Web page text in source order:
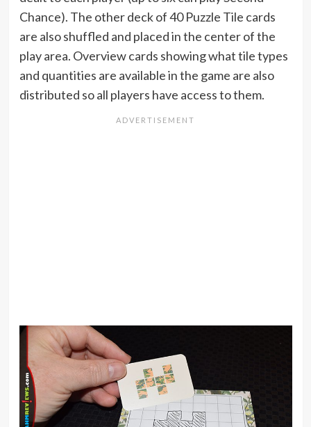
Chance). The other deck of 40 Puzzle Tile cards
are also shuffled and placed in the center of the
play area. Overview cards showing what tile types
and quantities are available in the game are also
distributed so all players have access to them.